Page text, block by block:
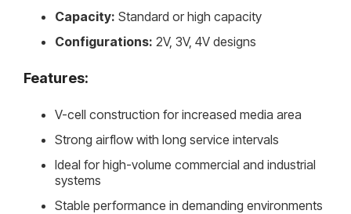
Capacity: Standard or high capacity
Configurations: 2V, 3V, 4V designs
Features:
V-cell construction for increased media area
Strong airflow with long service intervals
Ideal for high-volume commercial and industrial
systems
Stable performance in demanding environments